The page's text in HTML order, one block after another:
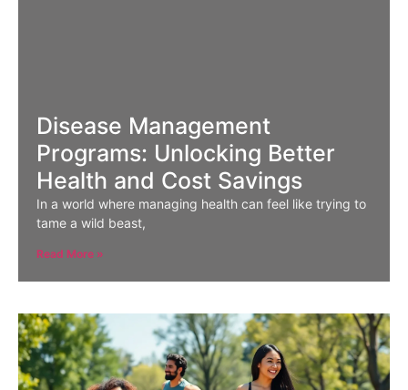
Disease Management
Programs: Unlocking Better
Health and Cost Savings
In a world where managing health can feel like trying to
tame a wild beast,
Read More »